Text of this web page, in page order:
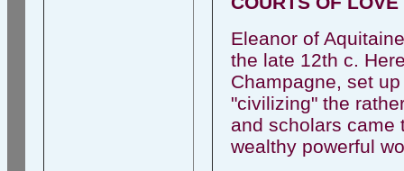
Eleanor of
the late 12th c.
Champagne, set
"civilizing" the
and scholars came
wealthy powerful